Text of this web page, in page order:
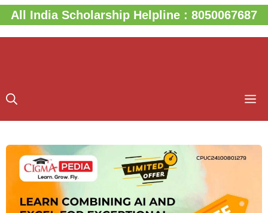
Skip
to
content
All India Scholarship Helpline : 8050067687